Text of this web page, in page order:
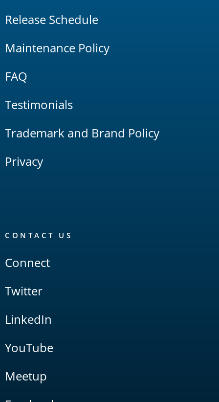
Release Schedule
Maintenance Policy
FAQ
Testimonials
Trademark and Brand Policy
Privacy
CONTACT US
Connect
Twitter
LinkedIn
YouTube
Meetup